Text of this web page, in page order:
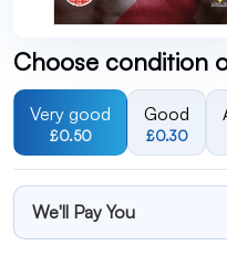
Choose condition
Very good
£0.50
Good
£0.30
We'll Pay You